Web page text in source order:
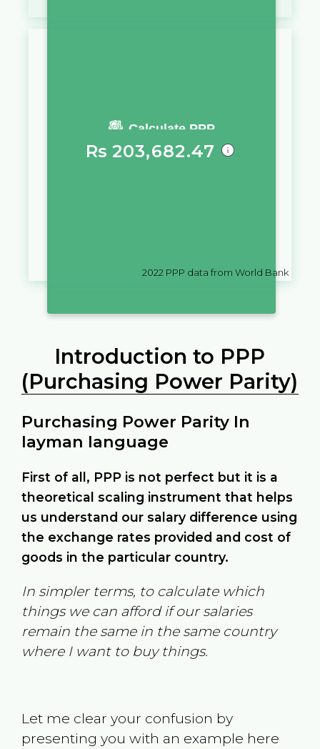
Calculate PPP
Rs 203,682.47
2022 PPP data from World Bank
Introduction to PPP
(Purchasing Power Parity)
Purchasing Power Parity In
layman language
First of all, PPP is not perfect but it is a
theoretical scaling instrument that helps
us understand our salary difference using
the exchange rates provided and cost of
goods in the particular country.
In simpler terms, to calculate which
things we can afford if our salaries
remain the same in the same country
where I want to buy things.
Let me clear your confusion by
presenting you with an example here